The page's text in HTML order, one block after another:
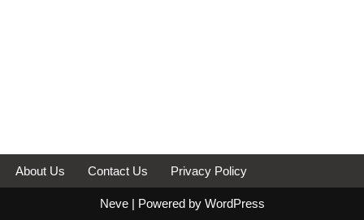
About Us Contact Us Privacy Policy
Neve| Powered by WordPress